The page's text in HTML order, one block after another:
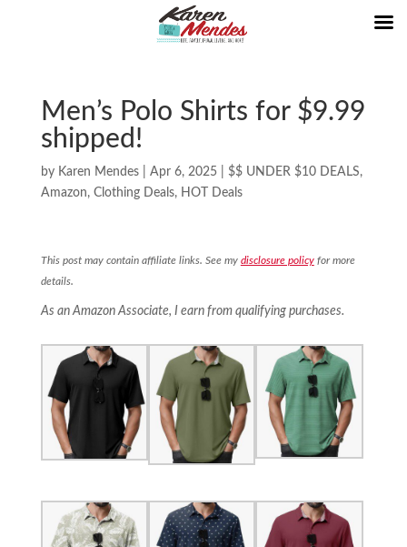
Men’s Polo Shirts for $9.99
shipped!
by Karen Mendes| Apr 6, 2025| $$ UNDER $10 DEALS,
Amazon, Clothing Deals, HOT Deals
This post may contain affiliate links. See my disclosure policyfor more
details.
As an Amazon Associate, I earn from qualifying purchases.